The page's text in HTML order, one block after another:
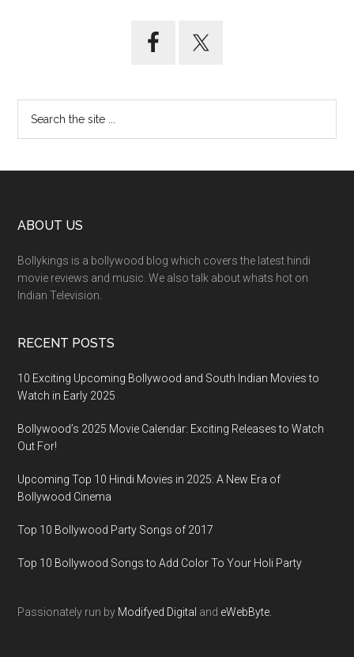
ABOUT US
Bollykings is a bollywood blog which covers the latest hindi
movie reviews and music. We also talk about whats hot on
Indian Television.
RECENT POSTS
10 Exciting Upcoming Bollywood and South Indian Movies to
Watch in Early 2025
Bollywood’s 2025 Movie Calendar: Exciting Releases to Watch
Out For!
Upcoming Top 10 Hindi Movies in 2025: A New Era of
Bollywood Cinema
Top 10 Bollywood Party Songs of 2017
Top 10 Bollywood Songs to Add Color To Your Holi Party
Passionately run by Modifyed Digital and eWebByte.